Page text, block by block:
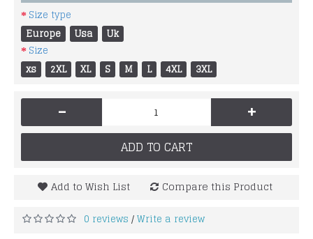
Size type
Europe
Usa
Uk
Size
xs
2XL XL S M L 4XL 3XL
- +
ADD TO CART
Add to Wish List Compare this Product
0 reviews /Write a review